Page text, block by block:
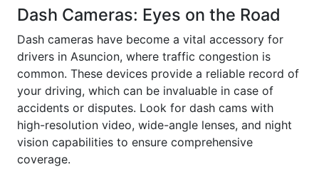
Dash Cameras: Eyes on the Road
Dash cameras have become a vital accessory for
drivers in Asuncion, where traffic congestion is
common. These devices provide a reliable record of
your driving, which can be invaluable in case of
accidents or disputes. Look for dash cams with
high-resolution video, wide-angle lenses, and night
vision capabilities to ensure comprehensive
coverage.